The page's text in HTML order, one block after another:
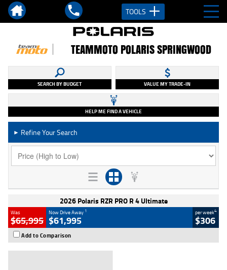
TOOLS
TEAMMOTO POLARIS SPRINGWOOD
SEARCH BY BUDGET VALUE MY TRADE-IN
HELP ME FIND A VEHICLE
► Refine Your Search
2026 Polaris RZR PRO R 4 Ultimate
Was
$65,995
Now Drive Away 1
$61,995
per week4
$306
Add to Comparison